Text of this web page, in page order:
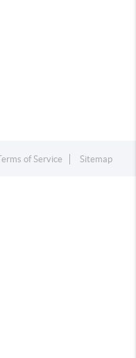
of Service Sitemap